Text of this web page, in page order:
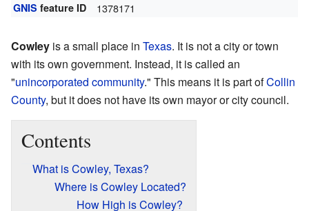
GNIS feature ID 1378171
Cowley is a small place in Texas. It is not a city or town
with its own government. Instead, it is called an
"unincorporated community." This means it is part ofCollin
County, but it does not have its own mayor or city council.
Contents
What is Cowley, Texas?
Where is Cowley Located?
How High is Cowley?